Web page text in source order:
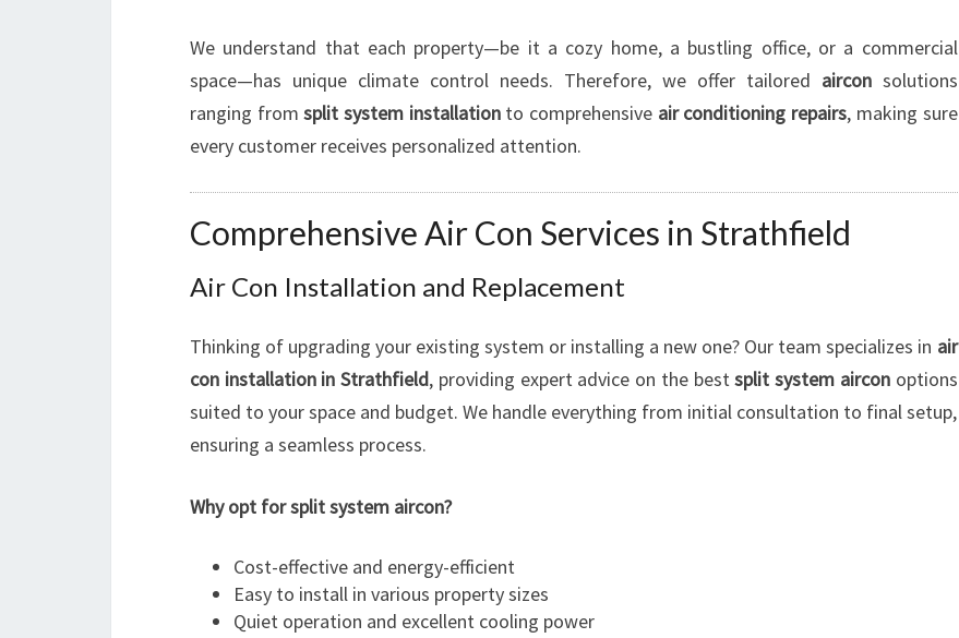
S
E
R
I
C
I
S
R
A
T
We understand that each property—be it a cozy home, a bustling office, or a commercial
space—has unique climate control needs. Therefore, we offer tailored airconsolutions
ranging fromsplit system installationto comprehensive air conditioning repairs, making sure
every customer receives personalized attention.
Comprehensive Air Con Services in Strathfield
Air Con Installation and Replacement
Thinking of upgrading your existing system or installing a new one? Our team specializes in air
con installation in Strathfield, providing expert advice on the bestsplit system airconoptions
suited to your space and budget. We handle everything from initial consultation to final setup,
ensuring a seamless process.
Why opt for split system aircon?
Cost-effective and energy-efficient
Easy to install in various property sizes
Quiet operation and excellent cooling power